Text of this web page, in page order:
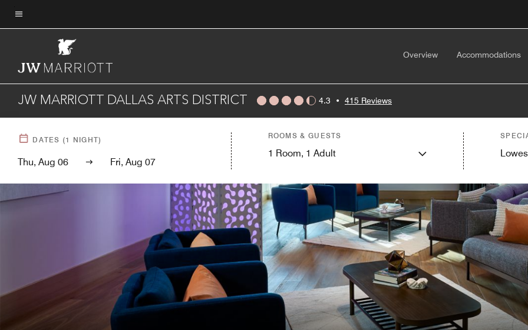
Skip
toMenu text
Overview Accommodations
JW MARRIOTT DALLAS ARTS DISTRICT 4.3 • 415 Reviews
DATES (1 NIGHT)
Thu, Aug 06 Fri, Aug 07
ROOMS & GUESTS
1 Room, 1 Adult